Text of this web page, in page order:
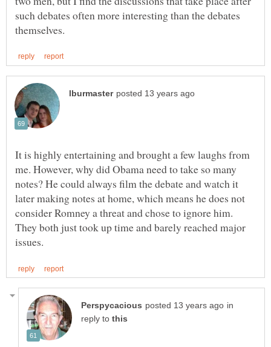
such debates often more interesting than the debates
It is highly entertaining and brought a few laughs from
me. However, why did Obama need to take so many
notes? He could always film the debate and watch it
later making notes at home, which means he does not
consider Romney a threat and chose to ignore him.
They both just took up time and barely reached major
in
reply to